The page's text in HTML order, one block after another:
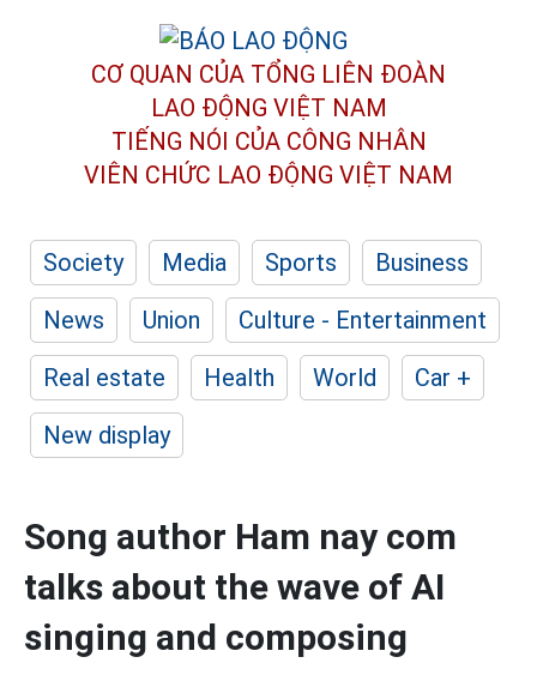
CƠ QUAN CỦA TỔNG LIÊN ĐOÀN
LAO ĐỘNG VIỆT NAM
TIẾNG NÓI CỦA CÔNG NHÂN
VIÊN CHỨC LAO ĐỘNG VIỆT NAM
Society Media Sports
Business
News
Union
Culture - Entertainment
Real estate
Health World
Car +
New display
Song author Ham nay com
talks about the wave of AI
singing and composing